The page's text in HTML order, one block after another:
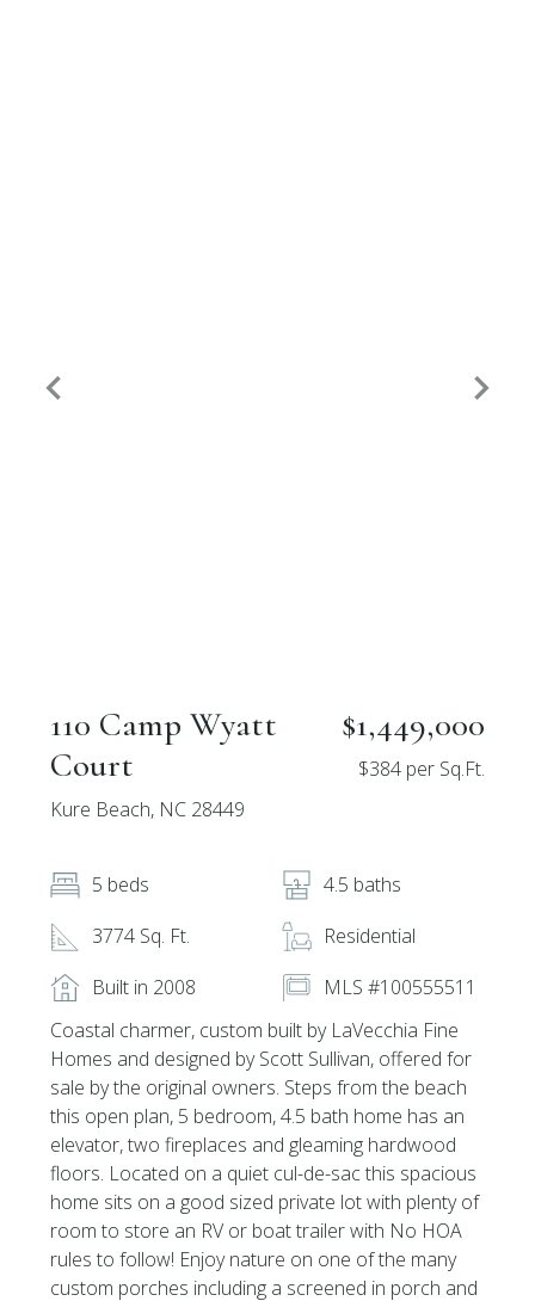
110 Camp Wyatt
Court
Kure Beach, NC 28449
$1,449,000
$384 per Sq.Ft.
5 beds
4.5 baths
3774 Sq. Ft.
Residential
Built in 2008
MLS #100555511
Coastal charmer, custom built by LaVecchia Fine
Homes and designed by Scott Sullivan, offered for
sale by the original owners. Steps from the beach
this open plan, 5 bedroom, 4.5 bath home has an
elevator, two fireplaces and gleaming hardwood
floors. Located on a quiet cul-de-sac this spacious
home sits on a good sized private lot with plenty of
room to store an RV or boat trailer with No HOA
rules to follow! Enjoy nature on one of the many
custom porches including a screened in porch and